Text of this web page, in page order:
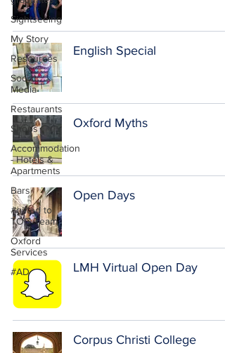
Sightseeing
My Story
Resources
Social
Media
Restaurants
Shops
Accommodation
- Hotels &
Apartments
Bars
#gifted to
TOG Team
Oxford
Services
#AD
English Special
Oxford Myths
Open Days
LMH Virtual Open Day
Corpus Christi College